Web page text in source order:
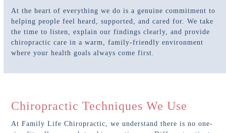
At the heart of everything we do is a genuine commitment to
helping people feel heard, supported, and cared for. We take
the time to listen, explain our findings clearly, and provide
chiropractic care in a warm, family-friendly environment
where your health goals always come first.
Chiropractic Techniques We Use
At Family Life Chiropractic, we understand there is no one-